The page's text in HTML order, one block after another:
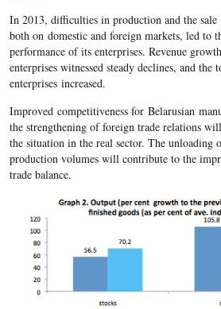
In 2013, difficulties in production and the
both on domestic and foreign markets, led to
performance of its enterprises. Revenue
enterprises witnessed steady declines, and
enterprises increased.
Improved competitiveness for Belarusian
the strengthening of foreign trade relations
the situation in the real sector. The unloading
production volumes will contribute to the
trade balance.